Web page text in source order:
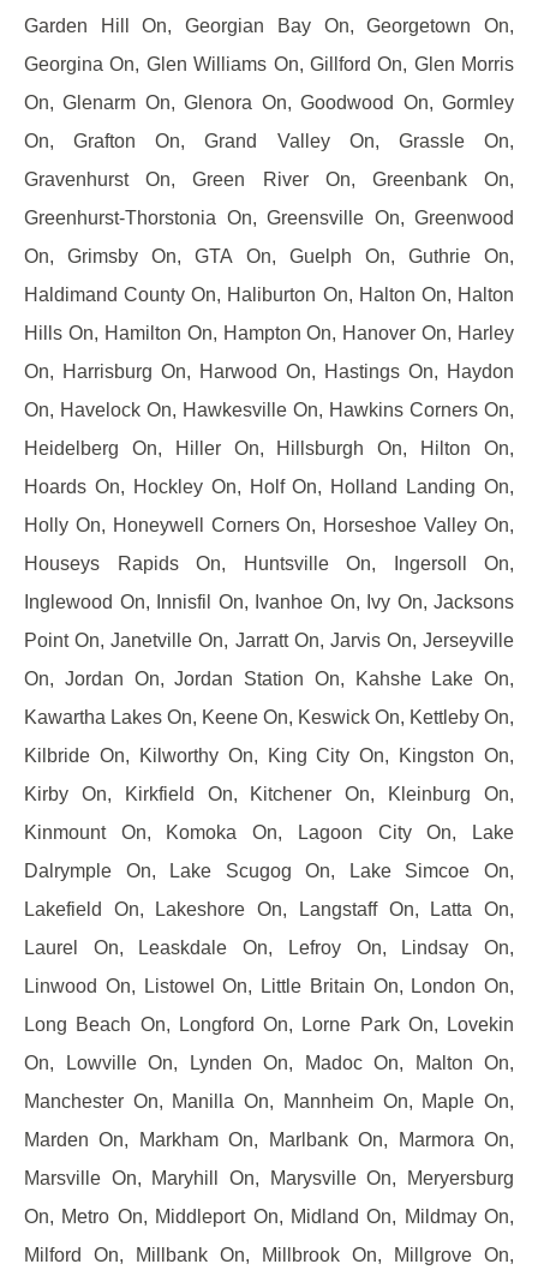
Garden Hill On, Georgian Bay On, Georgetown On,
Georgina On, Glen Williams On, Gillford On, Glen Morris
On, Glenarm On, Glenora On, Goodwood On, Gormley
On, Grafton On, Grand Valley On, Grassle On,
Gravenhurst On, Green River On, Greenbank On,
Greenhurst-Thorstonia On, Greensville On, Greenwood
On, Grimsby On, GTA On, Guelph On, Guthrie On,
Haldimand County On, Haliburton On, Halton On, Halton
Hills On, Hamilton On, Hampton On, Hanover On, Harley
On, Harrisburg On, Harwood On, Hastings On, Haydon
On, Havelock On, Hawkesville On, Hawkins Corners On,
Heidelberg On, Hiller On, Hillsburgh On, Hilton On,
Hoards On, Hockley On, Holf On, Holland Landing On,
Holly On, Honeywell Corners On, Horseshoe Valley On,
Houseys Rapids On, Huntsville On, Ingersoll On,
Inglewood On, Innisfil On, Ivanhoe On, Ivy On, Jacksons
Point On, Janetville On, Jarratt On, Jarvis On, Jerseyville
On, Jordan On, Jordan Station On, Kahshe Lake On,
Kawartha Lakes On, Keene On, Keswick On, Kettleby On,
Kilbride On, Kilworthy On, King City On, Kingston On,
Kirby On, Kirkfield On, Kitchener On, Kleinburg On,
Kinmount On, Komoka On, Lagoon City On, Lake
Dalrymple On, Lake Scugog On, Lake Simcoe On,
Lakefield On, Lakeshore On, Langstaff On, Latta On,
Laurel On, Leaskdale On, Lefroy On, Lindsay On,
Linwood On, Listowel On, Little Britain On, London On,
Long Beach On, Longford On, Lorne Park On, Lovekin
On, Lowville On, Lynden On, Madoc On, Malton On,
Manchester On, Manilla On, Mannheim On, Maple On,
Marden On, Markham On, Marlbank On, Marmora On,
Marsville On, Maryhill On, Marysville On, Meryersburg
On, Metro On, Middleport On, Midland On, Mildmay On,
Milford On, Millbank On, Millbrook On, Millgrove On,